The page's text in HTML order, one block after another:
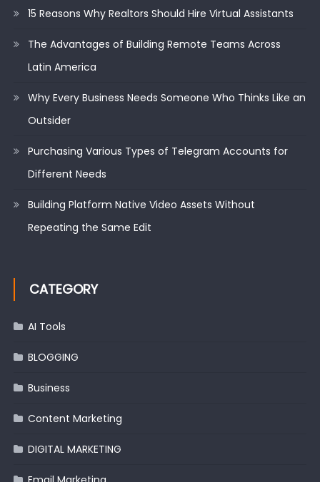
15 Reasons Why Realtors Should Hire Virtual Assistants
The Advantages of Building Remote Teams Across
Latin America
Why Every Business Needs Someone Who Thinks Like an
Outsider
Purchasing Various Types of Telegram Accounts for
Different Needs
Building Platform Native Video Assets Without
Repeating the Same Edit
CATEGORY
AI Tools
BLOGGING
Business
Content Marketing
DIGITAL MARKETING